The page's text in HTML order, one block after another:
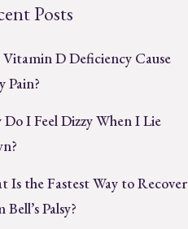
Posts
Vitamin D Deficiency Cause
Pain?
Do I Feel Dizzy When I Lie
Is the Fastest Way to Recover
Palsy?